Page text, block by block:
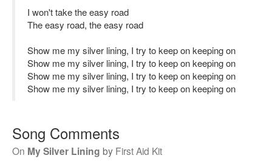
I won't take the easy road
The easy road, the easy road
Show me my silver lining, I try to keep on keeping on
Show me my silver lining, I try to keep on keeping on
Show me my silver lining, I try to keep on keeping on
Show me my silver lining, I try to keep on keeping on
Song Comments
On My Silver Lining by First Aid Kit